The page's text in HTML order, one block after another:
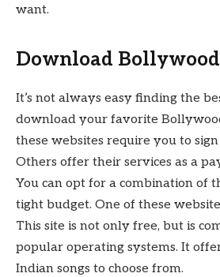
want.
Download Bollywood
It’s not always easy finding the
download your favorite
these websites require you to
Others offer their services as a
You can opt for a combination of
tight budget. One of these
This site is not only free, but is
popular operating systems. It
Indian songs to choose from.